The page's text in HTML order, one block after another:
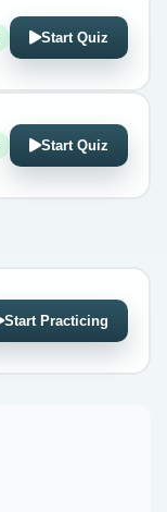
Start Quiz
Start Quiz
Start Practicing